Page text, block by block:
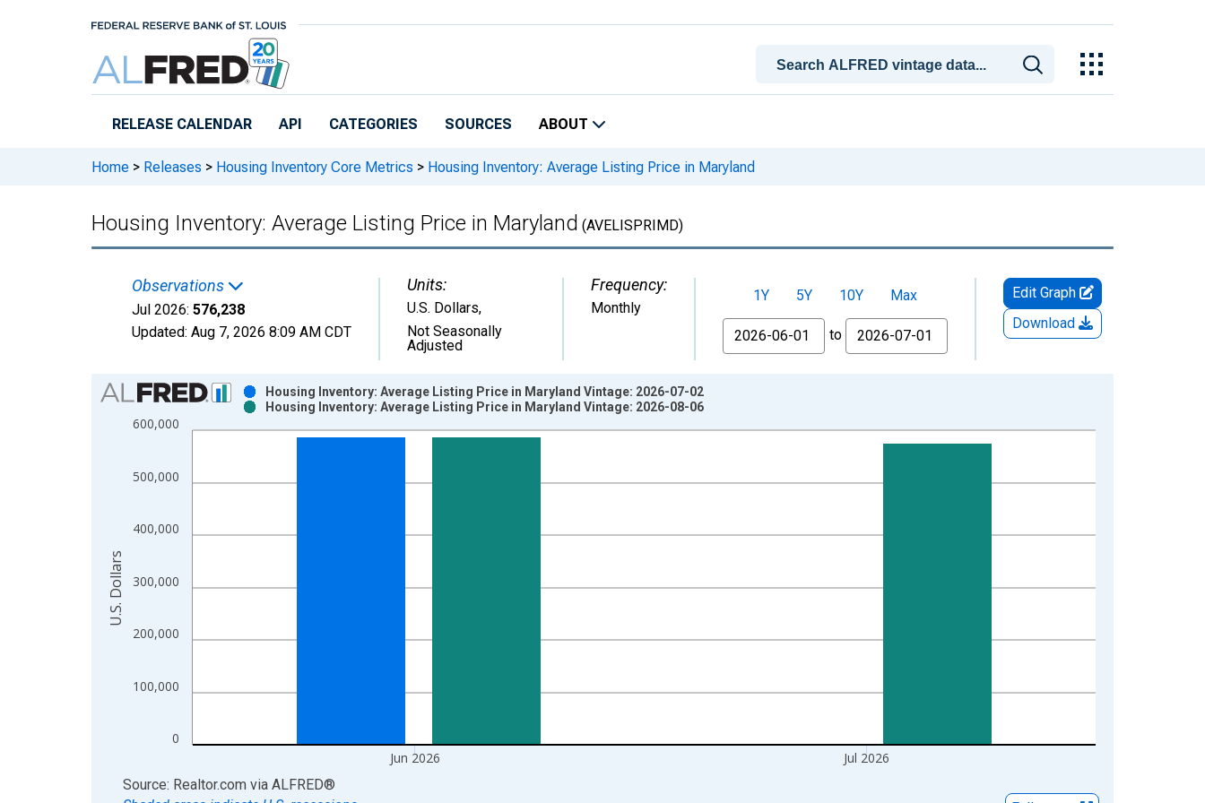
RELEASE CALENDAR API CATEGORIES SOURCES ABOUT
Home > Releases > Housing Inventory Core Metrics > Housing Inventory: Average Listing Price in Maryland
Housing Inventory: Average Listing Price in Maryland (AVELISPRIMD)
Observations
Jul 2026: 576,238
Updated: Aug 7, 2026 8:09 AM CDT
Units:
U.S. Dollars,
Not Seasonally
Adjusted
Frequency:
Monthly
1Y 5Y 10Y
Max
From
to
Edit Graph
Download
Chart
Bar chart with 2 data series.
View as data table, Chart
The chart has 2 Y axes displaying U.S. Dollars and yAxisRight.
0
100,000
200,000
300,000
400,000
500,000
600,000
Jun 2026 Jul 2026
Housing Inventory: Average Listing Price in Maryland Vintage: 2026-07-02
Housing Inventory: Average Listing Price in Maryland Vintage: 2026-08-06
U.S. Dollars
End of interactive chart.
Source: Realtor.com via ALFRED®